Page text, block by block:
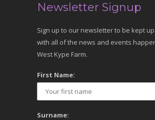
Newsletter Signup
Sign up to our newsletter to be kept
with all of the news and events
West Kype Farm.
First Name:
Surname: